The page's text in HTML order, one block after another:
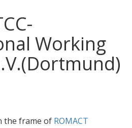
Working
the frame of ROMACT